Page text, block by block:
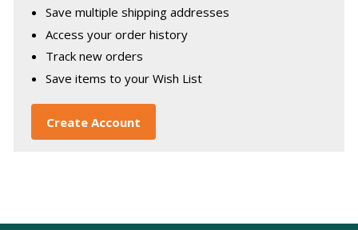
Save multiple shipping addresses
Access your order history
Track new orders
Save items to your Wish List
Create Account